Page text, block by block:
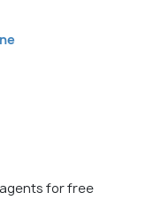
for free